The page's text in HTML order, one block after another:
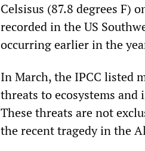
Celsisus (87.8 degrees F)
recorded in the US
occurring earlier in the
In March, the IPCC listed
threats to ecosystems
These threats are not
the recent tragedy in the